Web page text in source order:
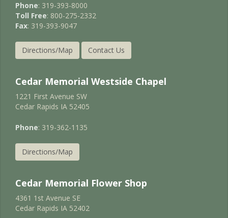
Phone: 319-393-8000
Toll Free: 800-275-2332
Fax: 319-393-9047
Directions/Map Contact Us
Cedar Memorial Westside Chapel
1221 First Avenue SW
Cedar Rapids IA 52405
Phone: 319-362-1135
Directions/Map
Cedar Memorial Flower Shop
4361 1st Avenue SE
Cedar Rapids IA 52402